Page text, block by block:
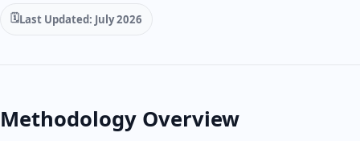
Last Updated: July 2026
Methodology Overview